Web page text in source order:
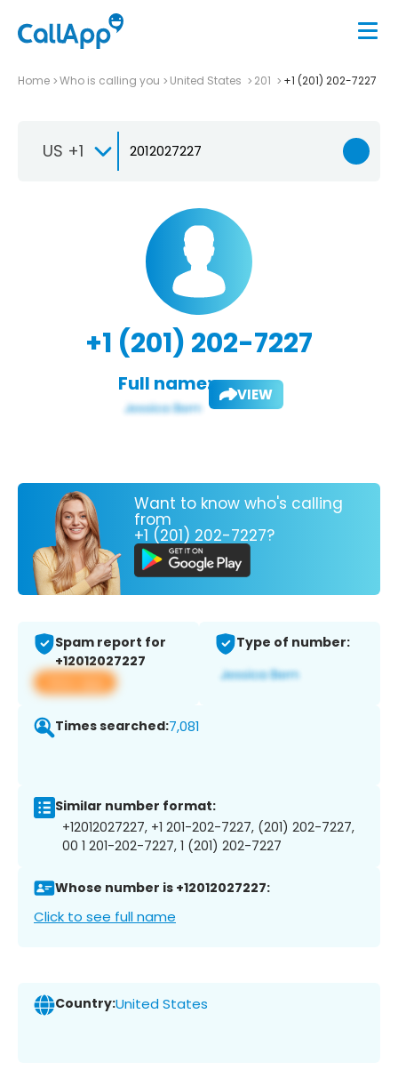
Home Who is calling you United States 201 +1 (201) 202-7227
US +1
+1 (201) 202-7227
Full name: VIEW
Want to know who's calling
from
+1 (201) 202-7227?
Spam report for
+12012027227
View app
Type of number:
Times searched:7,081
Similar number format:
+12012027227, +1 201-202-7227, (201) 202-7227,
00 1 201-202-7227, 1 (201) 202-7227
Whose number is +12012027227:
Click to see full name
Country:United States